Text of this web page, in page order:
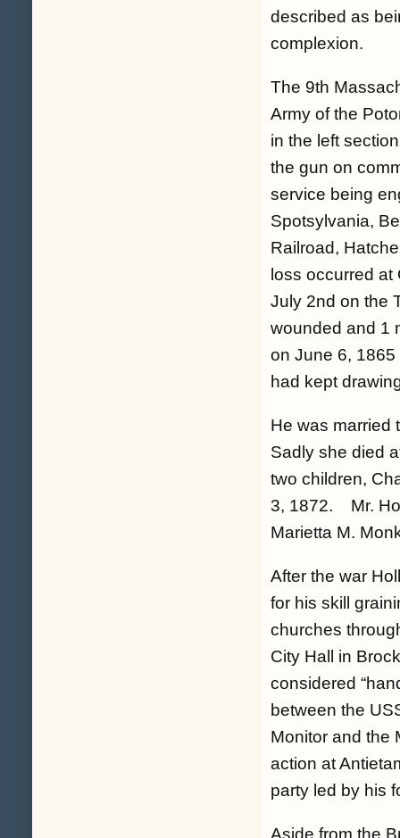
described as
complexion.
The 9th
Army of the
in the left
the gun on
service being
Spotsylvania,
Railroad,
loss occurred at
July 2nd on the
wounded and 1
on June 6,
had kept
He was married
Sadly she died
two children,
3, 1872. Mr.
Marietta M.
After the war
for his skill
churches
City Hall in
considered
between the
Monitor and the
action at
party led by his